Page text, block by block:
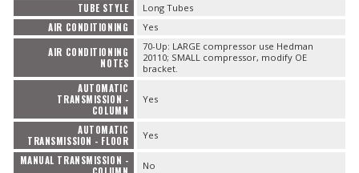
TUBE STYLE Long Tubes
AIR CONDITIONING Yes
AIR CONDITIONING
NOTES
70-Up: LARGE compressor use Hedman
20110; SMALL compressor, modify OE
bracket.
AUTOMATIC
TRANSMISSION -
COLUMN
Yes
AUTOMATIC
TRANSMISSION - FLOOR
Yes
MANUAL TRANSMISSION -
No